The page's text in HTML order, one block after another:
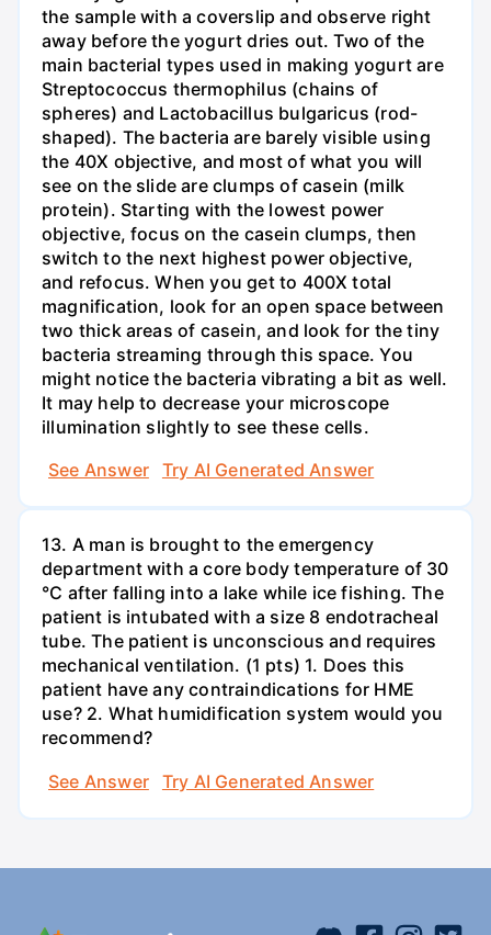
the sample with a coverslip and observe right
away before the yogurt dries out. Two of the
main bacterial types used in making yogurt are
Streptococcus thermophilus (chains of
spheres) and Lactobacillus bulgaricus (rod-
shaped). The bacteria are barely visible using
the 40X objective, and most of what you will
see on the slide are clumps of casein (milk
protein). Starting with the lowest power
objective, focus on the casein clumps, then
switch to the next highest power objective,
and refocus. When you get to 400X total
magnification, look for an open space between
two thick areas of casein, and look for the tiny
bacteria streaming through this space. You
might notice the bacteria vibrating a bit as well.
It may help to decrease your microscope
illumination slightly to see these cells.
See Answer
Try AI Generated Answer
13. A man is brought to the emergency
department with a core body temperature of 30
°C after falling into a lake while ice fishing. The
patient is intubated with a size 8 endotracheal
tube. The patient is unconscious and requires
mechanical ventilation. (1 pts) 1. Does this
patient have any contraindications for HME
use? 2. What humidification system would you
recommend?
See Answer
Try AI Generated Answer